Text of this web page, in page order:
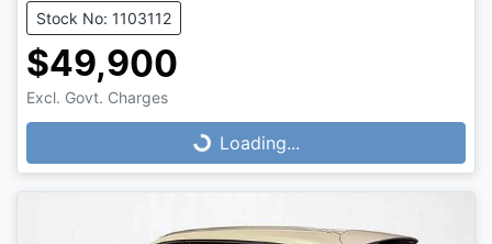
Stock No: 1103112
$49,900
Excl. Govt. Charges Loading...
Loading...